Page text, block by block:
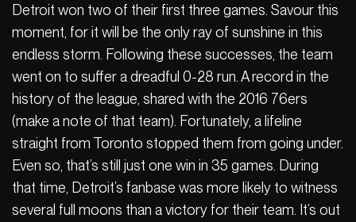
Detroit won two of their first three games. Savour this
moment, for it will be the only ray of sunshine in this
endless storm. Following these successes, the team
went on to suffer a dreadful 0-28 run. A record in the
history of the league, shared with the 2016 76ers
(make a note of that team). Fortunately, a lifeline
straight from Toronto stopped them from going under.
Even so, that’s still just one win in 35 games. During
that time, Detroit’s fanbase was more likely to witness
several full moons than a victory for their team. It’s out